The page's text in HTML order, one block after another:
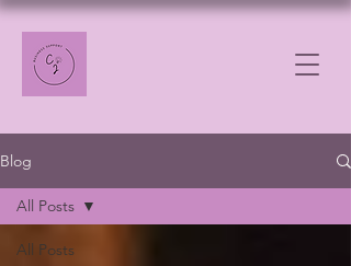
Blog
All Posts
All Posts